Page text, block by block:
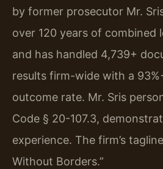
by former prosecutor Mr.
over 120 years of combined
and has handled 4,739+
results firm-wide with a
outcome rate. Mr. Sris
Code § 20-107.3,
experience. The firm’s
Without Borders.”